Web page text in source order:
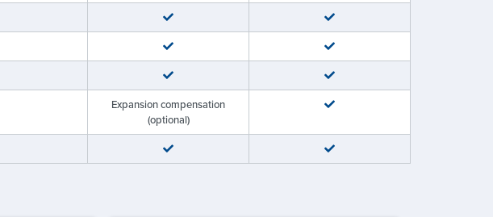
Expansion compensation
(optional)